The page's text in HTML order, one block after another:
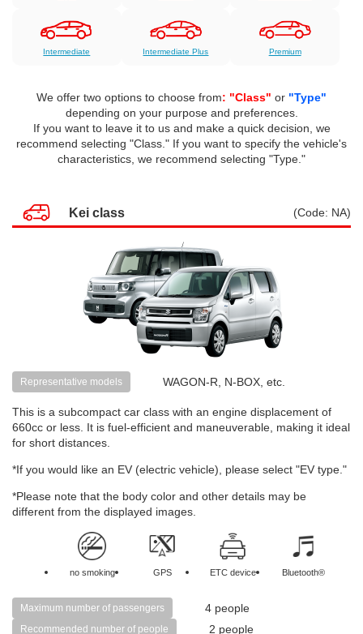
Intermediate Intermediate Plus Premium
We offer two options to choose from: "Class" or "Type"
depending on your purpose and preferences.
If you want to leave it to us and make a quick decision, we
recommend selecting "Class." If you want to specify the vehicle's
characteristics, we recommend selecting "Type."
Kei class (Code: NA)
Representative models WAGON-R, N-BOX, etc.
This is a subcompact car class with an engine displacement of
660cc or less. It is fuel-efficient and maneuverable, making it ideal
for short distances.
*If you would like an EV (electric vehicle), please select "EV type."
*Please note that the body color and other details may be
different from the displayed images.
no smoking GPS ETC device Bluetooth®
Maximum number of passengers 4 people
Recommended number of people 2 people